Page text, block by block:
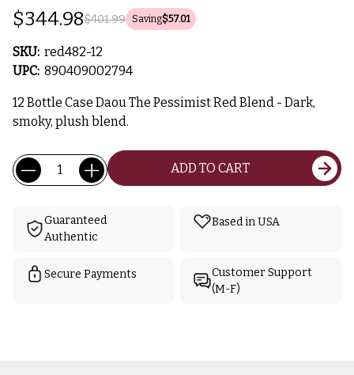
$401.99
$344.98 Saving$57.01
SKU: red482-12
UPC: 890409002794
12 Bottle Case Daou The Pessimist Red Blend - Dark,
smoky, plush blend.
Current
Stock:
Quantity: ADD TO CART
Guaranteed
Authentic
Based in USA
Secure Payments
Customer Support
(M-F)